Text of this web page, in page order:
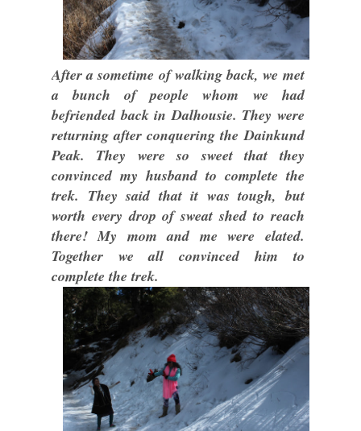
After a sometime of walking back, we met
a bunch of people whom we had
befriended back in Dalhousie. They were
returning after conquering the Dainkund
Peak. They were so sweet that they
convinced my husband to complete the
trek. They said that it was tough, but
worth every drop of sweat shed to reach
there! My mom and me were elated.
Together we all convinced him to
complete the trek.